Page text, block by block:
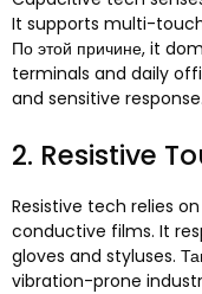
It supports multi-
По этой причине, it
terminals and daily
and sensitive response.
2. Resistive
Resistive tech relies
conductive films. It
gloves and styluses.
vibration-prone